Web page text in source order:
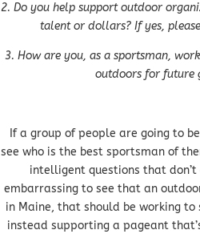
2. Do you help support outdoor
talent or dollars? If yes,
3. How are you, as a sportsman,
outdoors for future
If a group of people are going to
see who is the best sportsman of
intelligent questions that
embarrassing to see that an
in Maine, that should be working
instead supporting a pageant